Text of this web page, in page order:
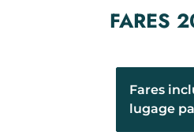
FARES
Fares
lugage